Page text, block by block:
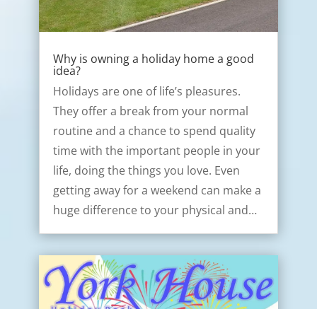
Why is owning a holiday home a good
idea?
Holidays are one of life’s pleasures.
They offer a break from your normal
routine and a chance to spend quality
time with the important people in your
life, doing the things you love. Even
getting away for a weekend can make a
huge difference to your physical and…